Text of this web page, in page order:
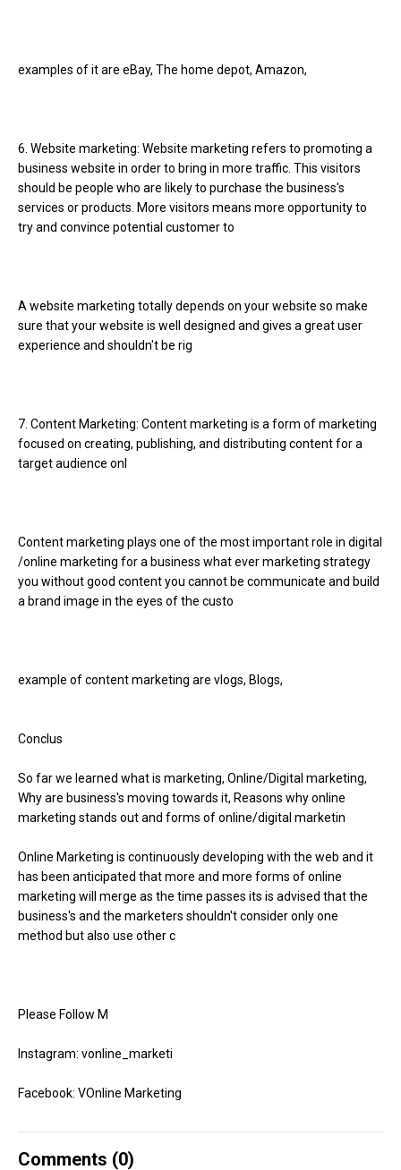
examples of it are eBay, The home depot, Amazon,
6. Website marketing: Website marketing refers to promoting a
business website in order to bring in more traffic. This visitors
should be people who are likely to purchase the business's
services or products. More visitors means more opportunity to
try and convince potential customer to
A website marketing totally depends on your website so make
sure that your website is well designed and gives a great user
experience and shouldn't be rig
7. Content Marketing: Content marketing is a form of marketing
focused on creating, publishing, and distributing content for a
target audience onl
Content marketing plays one of the most important role in digital
/online marketing for a business what ever marketing strategy
you without good content you cannot be communicate and build
a brand image in the eyes of the custo
example of content marketing are vlogs, Blogs,
Conclus
So far we learned what is marketing, Online/Digital marketing,
Why are business's moving towards it, Reasons why online
marketing stands out and forms of online/digital marketin
Online Marketing is continuously developing with the web and it
has been anticipated that more and more forms of online
marketing will merge as the time passes its is advised that the
business's and the marketers shouldn't consider only one
method but also use other c
Please Follow M
Instagram: vonline_marketi
Facebook: VOnline Marketing
Comments (0)